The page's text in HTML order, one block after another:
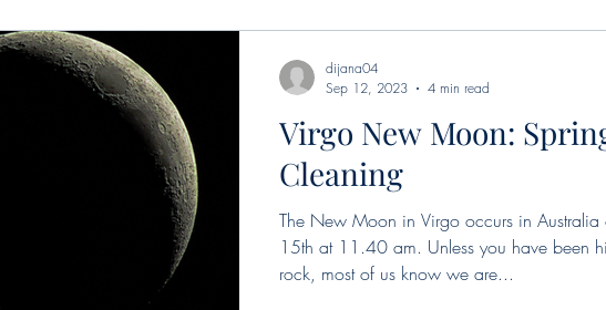
Virgo New Moon:
Cleaning
The New Moon in Virgo occurs in Australia
15th at 11.40 am. Unless you have been
rock, most of us know we are...
dijana04
Sep 12, 2023
4 min read